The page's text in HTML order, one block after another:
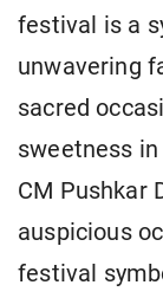
festival is a
unwavering
sacred
sweetness
CM Pushkar
auspicious
festival